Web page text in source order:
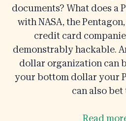
documents? What does a
with NASA, the
credit card
demonstrably hackable.
dollar organization can
your bottom dollar your
can also bet
Read